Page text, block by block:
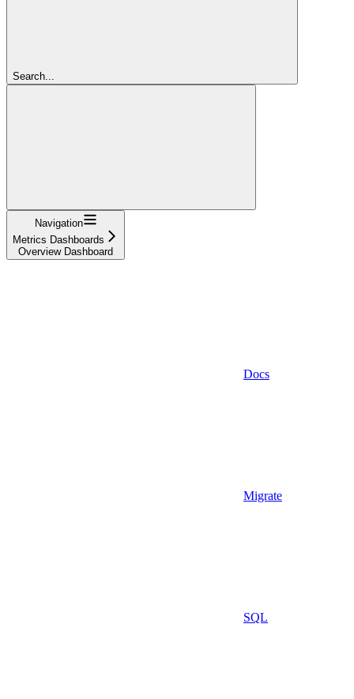
Search...
Navigation
Metrics Dashboards
Overview Dashboard
Docs
Migrate
SQL